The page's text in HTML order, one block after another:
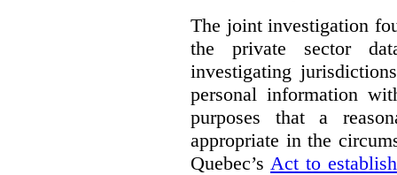
The joint investigation
the private sector
investigating
personal information
purposes that a
appropriate in the
Quebec’s Act to